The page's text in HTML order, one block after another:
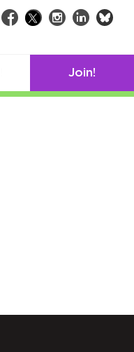
Facebook
TwitterInstagram
LinkedIn
Join!